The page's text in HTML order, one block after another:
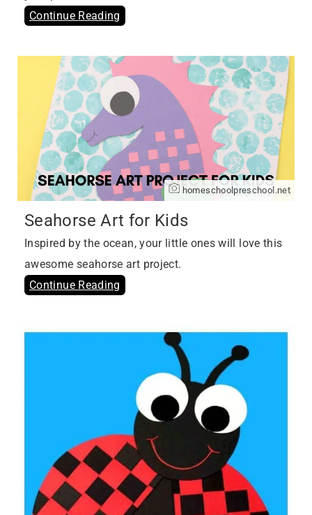
Continue Reading
homeschoolpreschool.net
Seahorse Art for Kids
Inspired by the ocean, your little ones will love this
awesome seahorse art project.
Continue Reading